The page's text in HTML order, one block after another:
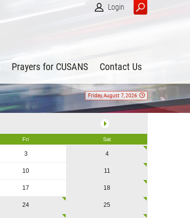
Login
Prayers for CUSANS Contact Us
Friday, August 7, 2026
Fri Sat
3 4
10 11
17 18
24 25